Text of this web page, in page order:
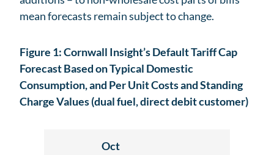
mean forecasts remain subject to change.
Figure 1: Cornwall Insight’s Default Tariff Cap
Forecast Based on Typical Domestic
Consumption, and Per Unit Costs and Standing
Charge Values (dual fuel, direct debit customer)
Oct